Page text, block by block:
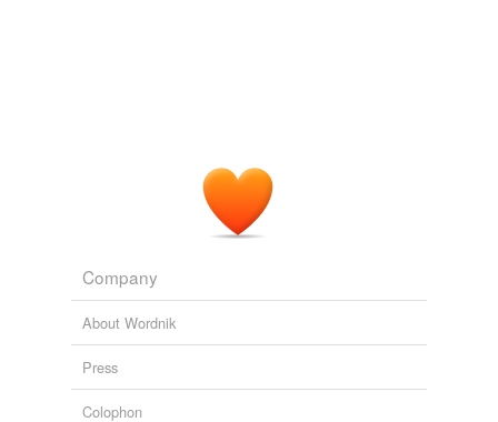
Company
About Wordnik
Press
Colophon